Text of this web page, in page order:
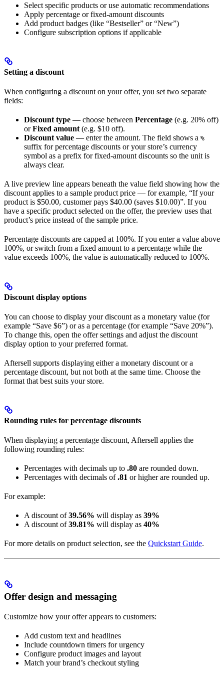
Select specific products or use automatic recommendations
Apply percentage or fixed-amount discounts
Add product badges (like “Bestseller” or “New”)
Configure subscription options if applicable
Setting a discount
When configuring a discount on your offer, you set two separate
fields:
Discount type — choose between Percentage (e.g. 20% off)
orFixed amount (e.g. $10 off).
Discount value — enter the amount. The field shows a %
suffix for percentage discounts or your store’s currency
symbol as a prefix for fixed-amount discounts so the unit is
always clear.
A live preview line appears beneath the value field showing how the
discount applies to a sample product price — for example, “If your
product is $50.00, customer pays $40.00 (saves $10.00)”. If you
have a specific product selected on the offer, the preview uses that
product’s price instead of the sample price.
Percentage discounts are capped at 100%. If you enter a value above
100%, or switch from a fixed amount to a percentage while the
value exceeds 100%, the value is automatically reduced to 100%.
Discount display options
You can choose to display your discount as a monetary value (for
example “Save $6”) or as a percentage (for example “Save 20%”).
To change this, open the offer settings and adjust the discount
display option to your preferred format.
Aftersell supports displaying either a monetary discount or a
percentage discount, but not both at the same time. Choose the
format that best suits your store.
Rounding rules for percentage discounts
When displaying a percentage discount, Aftersell applies the
following rounding rules:
Percentages with decimals up to .80 are rounded down.
Percentages with decimals of.81 or higher are rounded up.
For example:
A discount of39.56% will display as 39%
A discount of39.81% will display as 40%
For more details on product selection, see the Quickstart Guide.
Offer design and messaging
Customize how your offer appears to customers:
Add custom text and headlines
Include countdown timers for urgency
Configure product images and layout
Match your brand’s checkout styling